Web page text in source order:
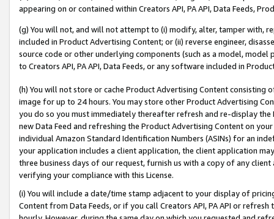
appearing on or contained within Creators API, PA API, Data Feeds,
(g) You will not, and will not attempt to (i) modify, alter, tamper with,
included in Product Advertising Content; or (ii) reverse engineer,
source code or other underlying components (such as a model,
to Creators API, PA API, Data Feeds, or any software included in
(h) You will not store or cache Product Advertising Content
image for up to 24 hours. You may store other Product Advertising
you do so you must immediately thereafter refresh and re-display the
new Data Feed and refreshing the Product Advertising Content on
individual Amazon Standard Identification Numbers (ASINs) for an
your application includes a client application, the client application
three business days of our request, furnish us with a copy of any
verifying your compliance with this License.
(i) You will include a date/time stamp adjacent to your display of
Content from Data Feeds, or if you call Creators API, PA API or